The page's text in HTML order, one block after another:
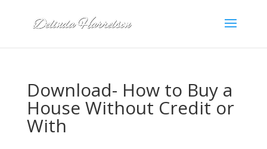
Download- How to Buy a
House Without Credit or
With